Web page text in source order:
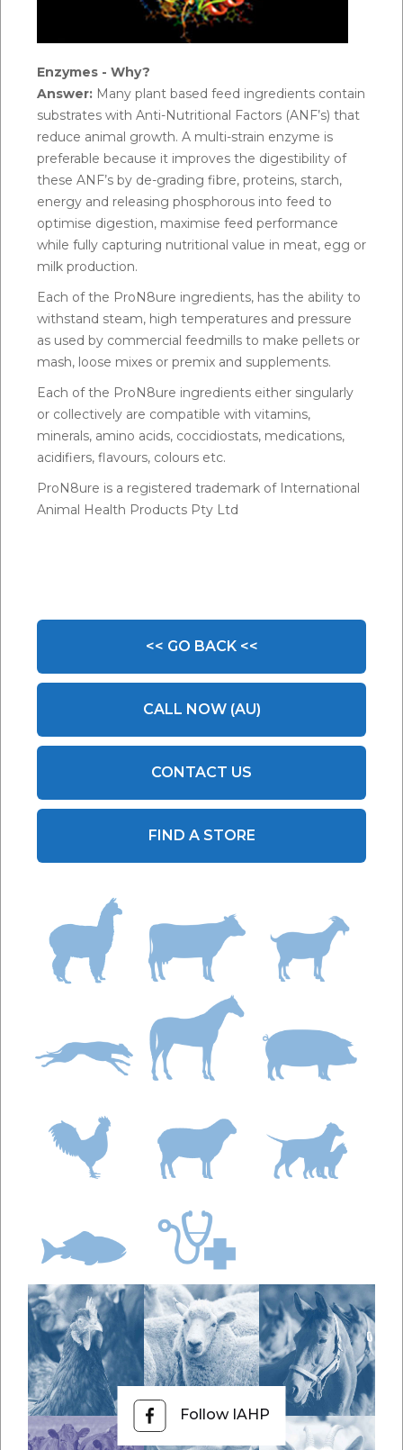
Enzymes - Why?
Answer: Many plant based feed ingredients contain
substrates with Anti-Nutritional Factors (ANF’s) that
reduce animal growth. A multi-strain enzyme is
preferable because it improves the digestibility of
these ANF’s by de-grading fibre, proteins, starch,
energy and releasing phosphorous into feed to
optimise digestion, maximise feed performance
while fully capturing nutritional value in meat, egg or
milk production.
Each of the ProN8ure ingredients, has the ability to
withstand steam, high temperatures and pressure
as used by commercial feedmills to make pellets or
mash, loose mixes or premix and supplements.
Each of the ProN8ure ingredients either singularly
or collectively are compatible with vitamins,
minerals, amino acids, coccidiostats, medications,
acidifiers, flavours, colours etc.
ProN8ure is a registered trademark of International
Animal Health Products Pty Ltd
<< GO BACK <<
CALL NOW (AU)
CONTACT US
FIND A STORE
Follow IAHP